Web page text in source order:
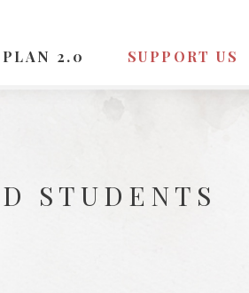
PLAN 2.0 SUPPORT US
STUDENTS